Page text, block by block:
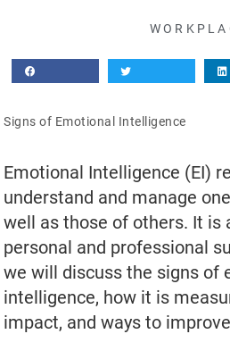
Signs of Emotional Intelligence
Emotional Intelligence (EI)
understand and manage
well as those of others. It is
personal and professional
we will discuss the signs of
intelligence, how it is
impact, and ways to